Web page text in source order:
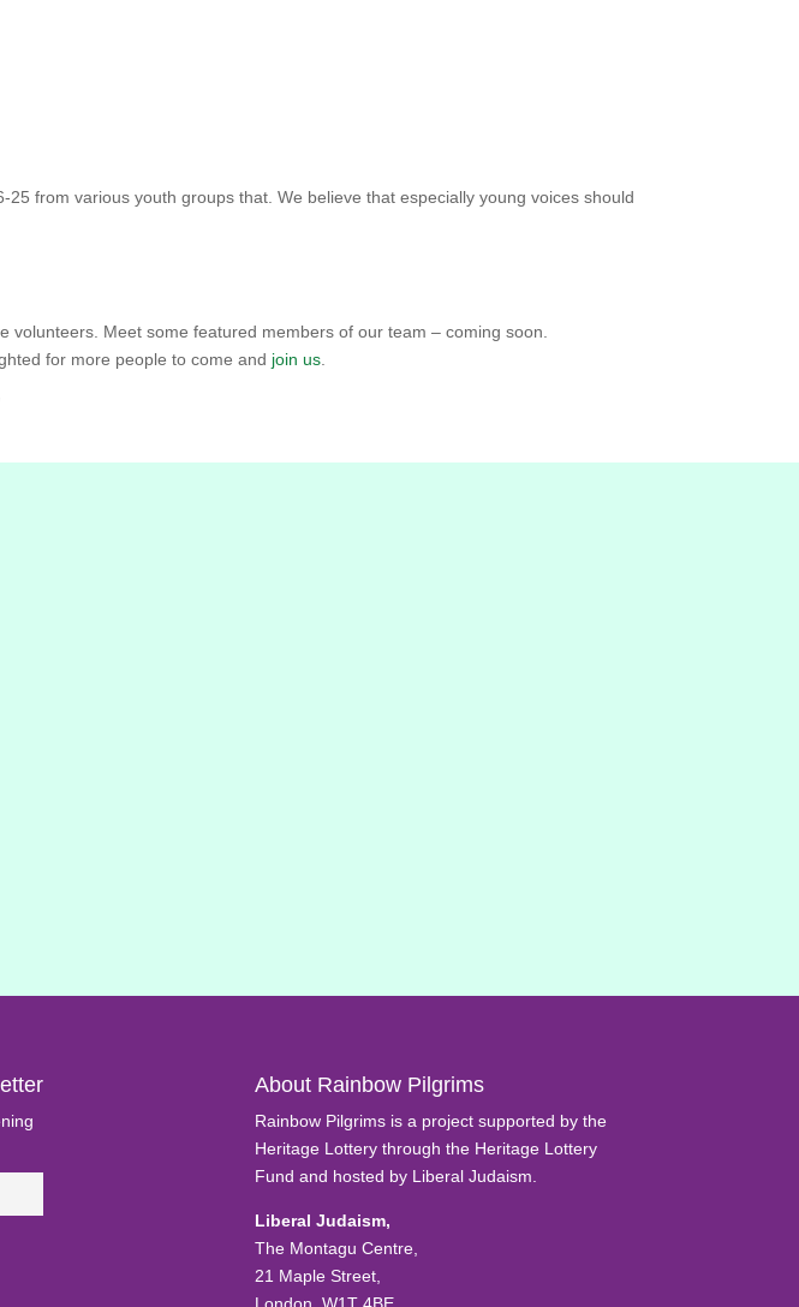
from various youth groups that. We believe that especially young voices should
Meet some featured members of our team – coming soon.
for more people to come and join us
About Rainbow Pilgrims
Rainbow Pilgrims is a project supported by the
Heritage Lottery through the Heritage Lottery
Fund and hosted by Liberal Judaism.
Liberal Judaism,
The Montagu Centre,
21 Maple Street,